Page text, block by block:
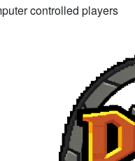
controlled players